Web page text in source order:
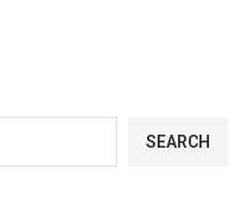
SEARCH